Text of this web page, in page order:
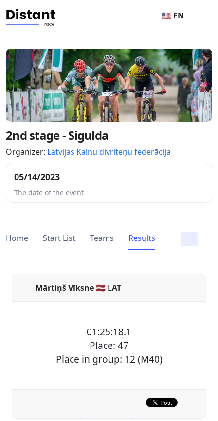
🇺🇸 EN
2nd stage - Sigulda
Organizer: Latvijas Kalnu divriteņu federācija
05/14/2023
The date of the event
Home Start List Teams Results
Mārtiņš Vīksne 🇱🇻 LAT
01:25:18.1
Place: 47
Place in group: 12 (M40)